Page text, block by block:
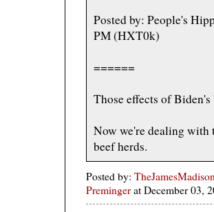
Posted by: People's
PM (HXT0k)
======
Those effects of
Now we're dealing with
beef herds.
Posted by:
Premingerat December 03,